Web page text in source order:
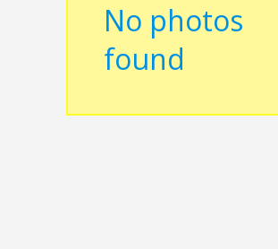
No photos
found